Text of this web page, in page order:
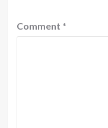
Comment *